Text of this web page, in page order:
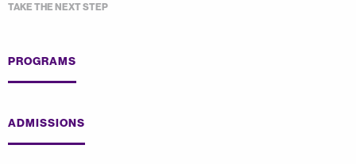
TAKE THE NEXT STEP
PROGRAMS
ADMISSIONS